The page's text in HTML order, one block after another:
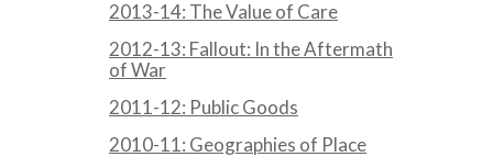
2013-14: The Value of Care
2012-13: Fallout: In the Aftermath
of War
2011-12: Public Goods
2010-11: Geographies of Place